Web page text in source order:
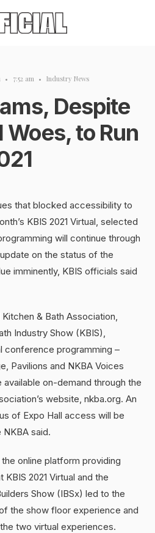
• 7:52 am • Industry News
Despite
Woes, to Run
that blocked accessibility to
KBIS 2021 Virtual, selected
will continue through
on the status of the
imminently, KBIS officials said
& Bath Association,
Industry Show (KBIS),
conference programming –
Pavilions and NKBA Voices
on-demand through the
website, nkba.org. An
of Expo Hall access will be
said.
online platform providing
2021 Virtual and the
Show (IBSx) led to the
the show floor experience and
two virtual experiences.